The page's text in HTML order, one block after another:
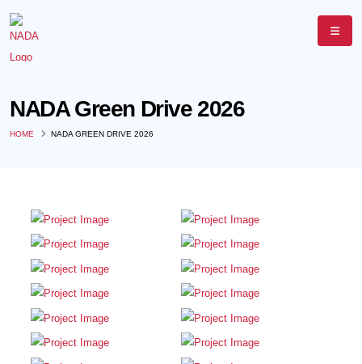
NADA Green Drive 2026
HOME NADA GREEN DRIVE 2026